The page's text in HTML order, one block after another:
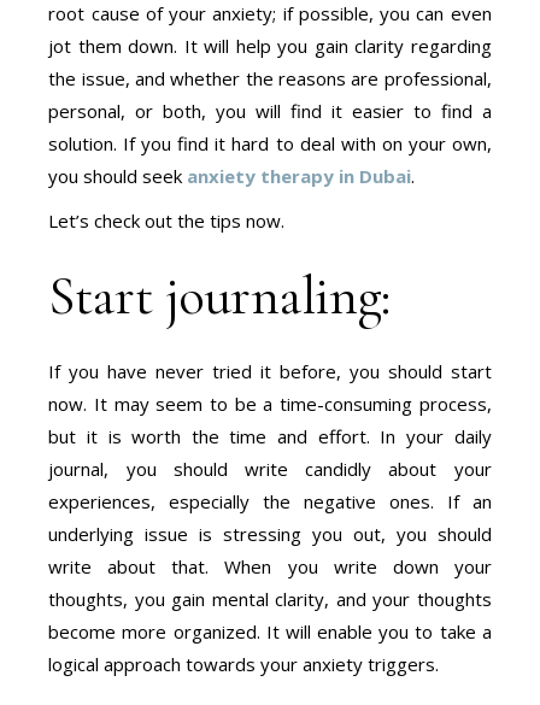
root cause of your anxiety; if possible, you can even
jot them down. It will help you gain clarity regarding
the issue, and whether the reasons are professional,
personal, or both, you will find it easier to find a
solution. If you find it hard to deal with on your own,
you should seek anxiety therapy in Dubai.
Let’s check out the tips now.
Start journaling:
If you have never tried it before, you should start
now. It may seem to be a time-consuming process,
but it is worth the time and effort. In your daily
journal, you should write candidly about your
experiences, especially the negative ones. If an
underlying issue is stressing you out, you should
write about that. When you write down your
thoughts, you gain mental clarity, and your thoughts
become more organized. It will enable you to take a
logical approach towards your anxiety triggers.